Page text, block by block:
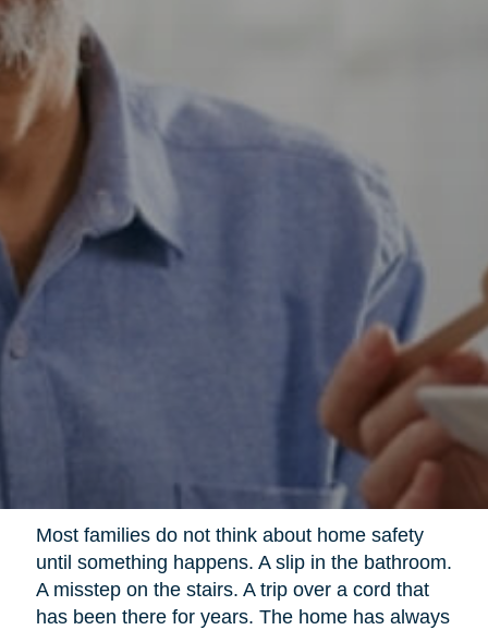
Most families do not think about home safety
until something happens. A slip in the bathroom.
A misstep on the stairs. A trip over a cord that
has been there for years. The home has always